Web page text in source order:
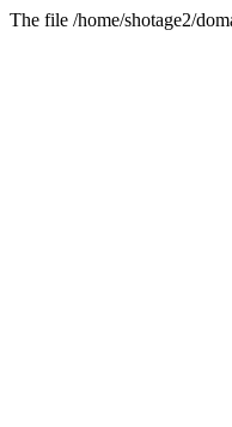
The file /home/shotage2/